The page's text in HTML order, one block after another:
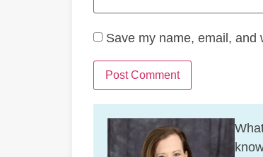
Save my name, email, and